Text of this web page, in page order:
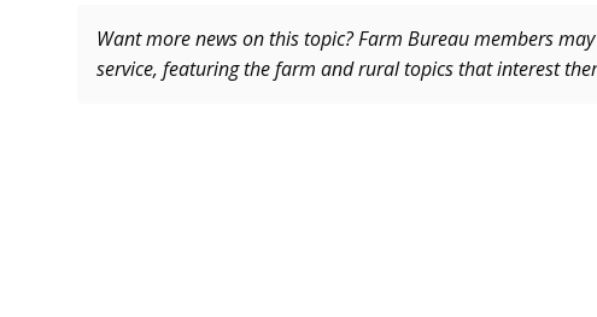
Want more news on this topic? Farm Bureau members may
service, featuring the farm and rural topics that interest